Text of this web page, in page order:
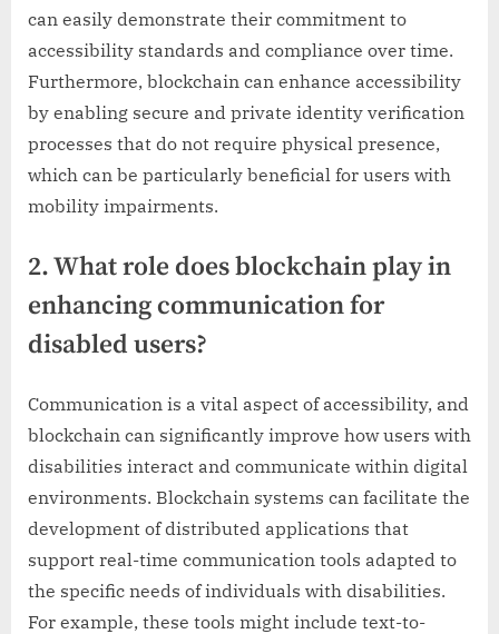
can easily demonstrate their commitment to
accessibility standards and compliance over time.
Furthermore, blockchain can enhance accessibility
by enabling secure and private identity verification
processes that do not require physical presence,
which can be particularly beneficial for users with
mobility impairments.
2. What role does blockchain play in
enhancing communication for
disabled users?
Communication is a vital aspect of accessibility, and
blockchain can significantly improve how users with
disabilities interact and communicate within digital
environments. Blockchain systems can facilitate the
development of distributed applications that
support real-time communication tools adapted to
the specific needs of individuals with disabilities.
For example, these tools might include text-to-